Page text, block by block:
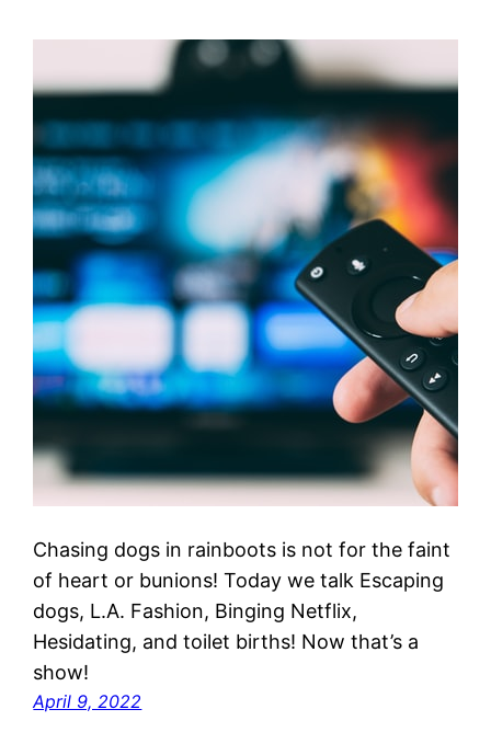
Chasing dogs in rainboots is not for the faint
of heart or bunions! Today we talk Escaping
dogs, L.A. Fashion, Binging Netflix,
Hesidating, and toilet births! Now that’s a
show!
April 9, 2022